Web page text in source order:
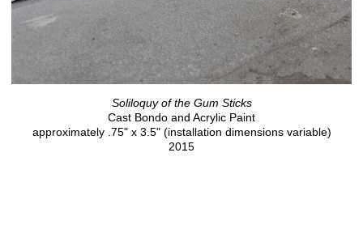
Soliloquy of the Gum Sticks
Cast Bondo and Acrylic Paint
approximately .75" x 3.5" (installation dimensions variable)
2015